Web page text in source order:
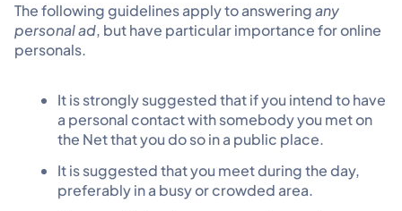
The following guidelines apply to answeringany
personal ad, but have particular importance for online
personals.
It is strongly suggested that if you intend to have
a personal contact with somebody you met on
the Net that you do so in a public place.
It is suggested that you meet during the day,
preferably in a busy or crowded area.